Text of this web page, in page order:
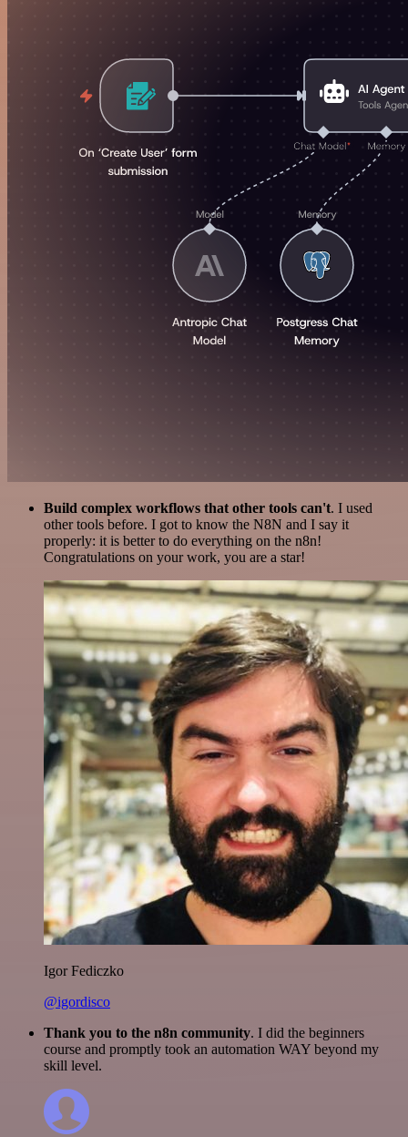
Build complex workflows that other tools can't. I used
other tools before. I got to know the N8N and I say it
properly: it is better to do everything on the n8n!
Congratulations on your work, you are a star!
Igor Fediczko
@igordisco
Thank you to the n8n community. I did the beginners
course and promptly took an automation WAY beyond my
skill level.